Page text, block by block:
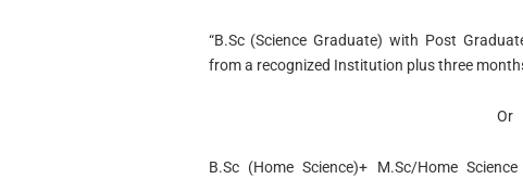
“B.Sc (Science Graduate) with Post
from a recognized Institution plus three
Or
B.Sc (Home Science)+ M.Sc/Home